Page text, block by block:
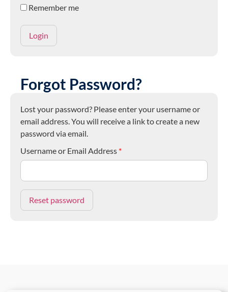
Remember me
Forgot Password?
Lost your password? Please enter your username or
email address. You will receive a link to create a new
password via email.
Username or Email Address *